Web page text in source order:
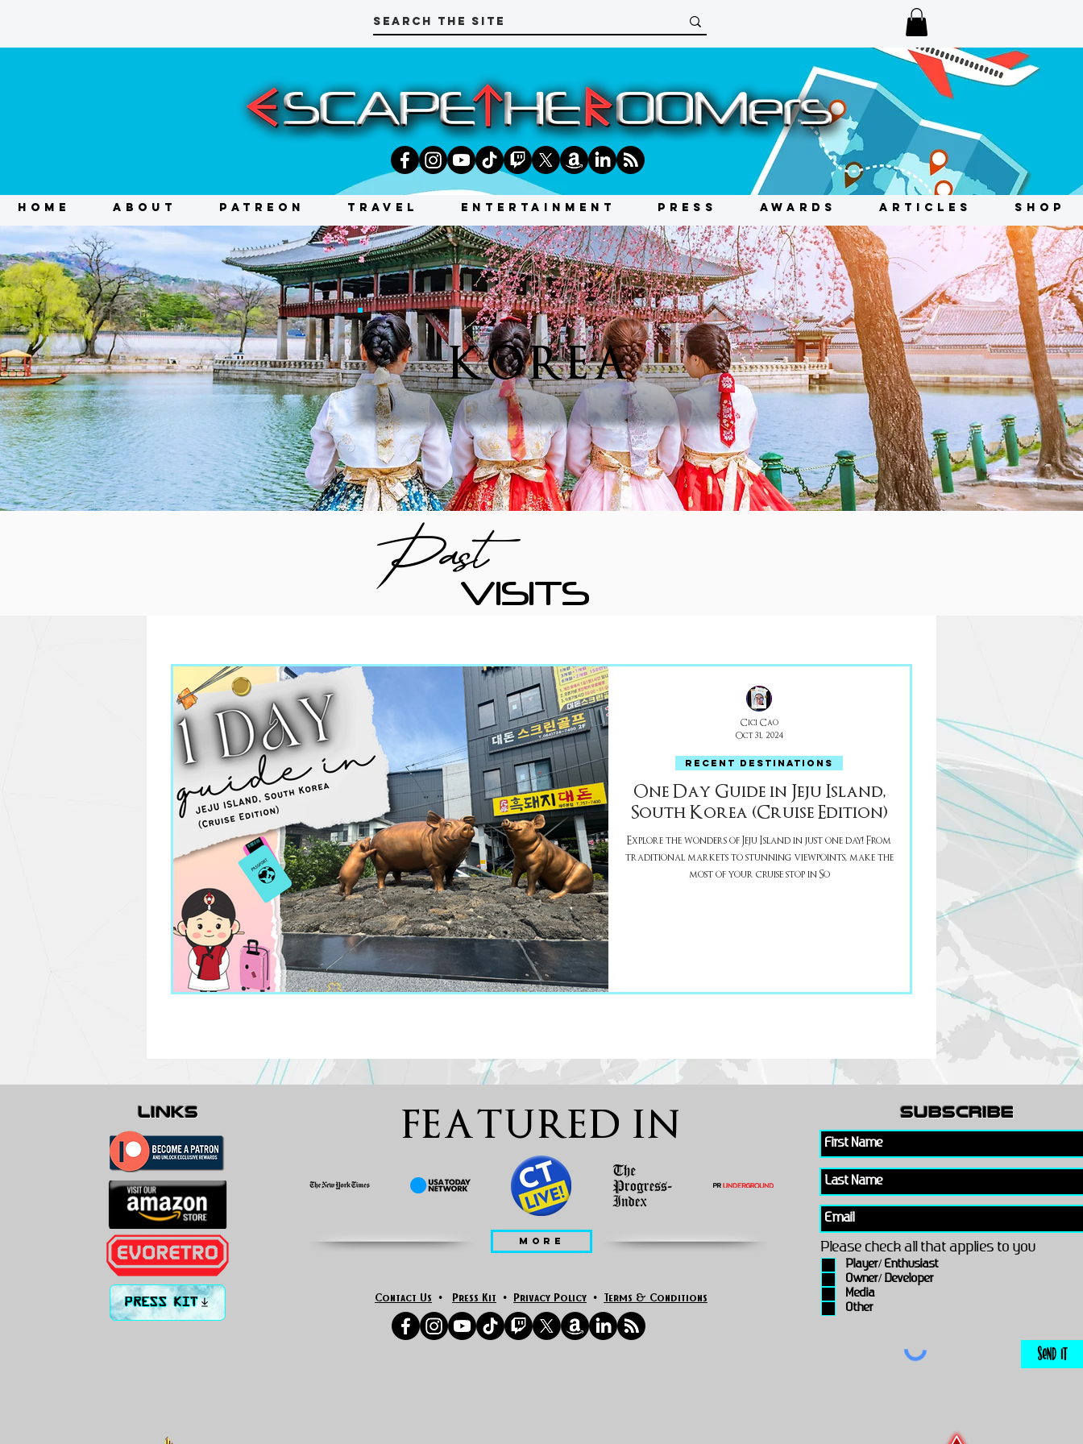
HOME ABOUT PATREON TRAVEL ENTERTAINMENT PRESS AWARDS ARTICLES SHOP
KOREA
PastVISITS
One Day Guide in Jeju Island,
South Korea (Cruise Edition)
Explore the wonders of Jeju Island in just one day! From
traditional markets to stunning viewpoints, make the
most of your cruise stop in So
RECENT DESTINATIONS
Cici Cao
Oct 31, 2024
links subscribe
PRESS KIT
Please check all that applies to you
Player/ Enthusiast
Owner/ Developer
Media
Other
Send It
Contact Us • Press Kit • Privacy Policy • Terms & Conditions
FEATURED IN
MORE